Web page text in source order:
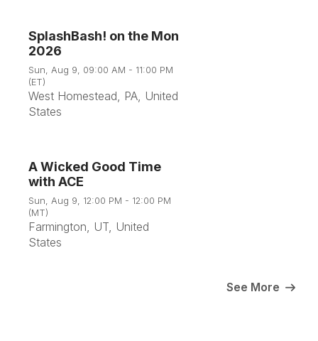
SplashBash! on the Mon
2026
Sun, Aug 9, 09:00 AM - 11:00 PM
(ET)
West Homestead, PA, United
States
A Wicked Good Time
with ACE
Sun, Aug 9, 12:00 PM - 12:00 PM
(MT)
Farmington, UT, United
States
See More